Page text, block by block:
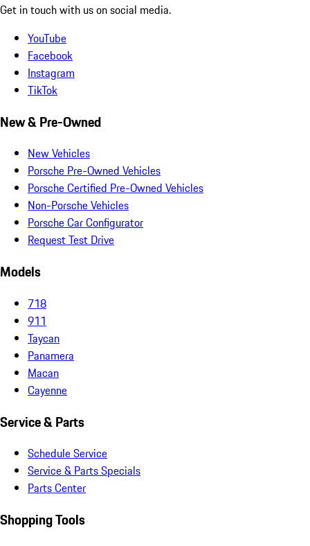
Get in touch with us on social media.
YouTube
Facebook
Instagram
TikTok
New & Pre-Owned
New Vehicles
Porsche Pre-Owned Vehicles
Porsche Certified Pre-Owned Vehicles
Non-Porsche Vehicles
Porsche Car Configurator
Request Test Drive
Models
718
911
Taycan
Panamera
Macan
Cayenne
Service & Parts
Schedule Service
Service & Parts Specials
Parts Center
Shopping Tools